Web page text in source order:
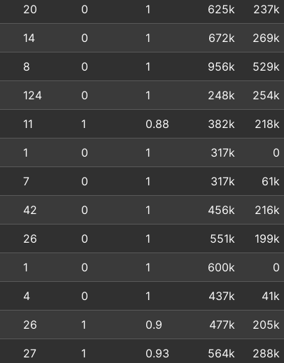
20 0 1 625k 237k
14 0 1 672k 269k
8 0 1 956k 529k
124 0 1 248k 254k
11 1 0.88 382k 218k
1 0 1 317k 0
7 0 1 317k 61k
42 0 1 456k 216k
26 0 1 551k 199k
1 0 1 600k 0
4 0 1 437k 41k
26 1 0.9 477k 205k
27 1 0.93 564k 288k